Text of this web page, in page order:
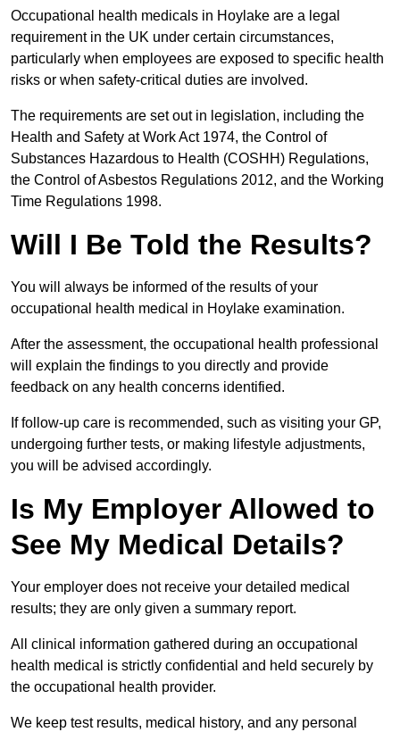
Occupational health medicals in Hoylake are a legal
requirement in the UK under certain circumstances,
particularly when employees are exposed to specific health
risks or when safety-critical duties are involved.
The requirements are set out in legislation, including the
Health and Safety at Work Act 1974, the Control of
Substances Hazardous to Health (COSHH) Regulations,
the Control of Asbestos Regulations 2012, and the Working
Time Regulations 1998.
Will I Be Told the Results?
You will always be informed of the results of your
occupational health medical in Hoylake examination.
After the assessment, the occupational health professional
will explain the findings to you directly and provide
feedback on any health concerns identified.
If follow-up care is recommended, such as visiting your GP,
undergoing further tests, or making lifestyle adjustments,
you will be advised accordingly.
Is My Employer Allowed to
See My Medical Details?
Your employer does not receive your detailed medical
results; they are only given a summary report.
All clinical information gathered during an occupational
health medical is strictly confidential and held securely by
the occupational health provider.
We keep test results, medical history, and any personal